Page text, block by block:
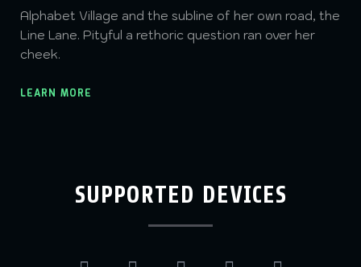
Alphabet Village and the subline of her own road, the
Line Lane. Pityful a rethoric question ran over her
cheek.
LEARN MORE
SUPPORTED DEVICES